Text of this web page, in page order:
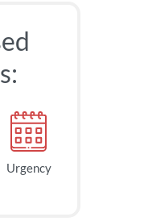
Urgency